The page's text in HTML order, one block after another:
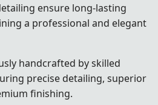
ensure long-lasting
a professional and elegant
handcrafted by skilled
precise detailing, superior
finishing.